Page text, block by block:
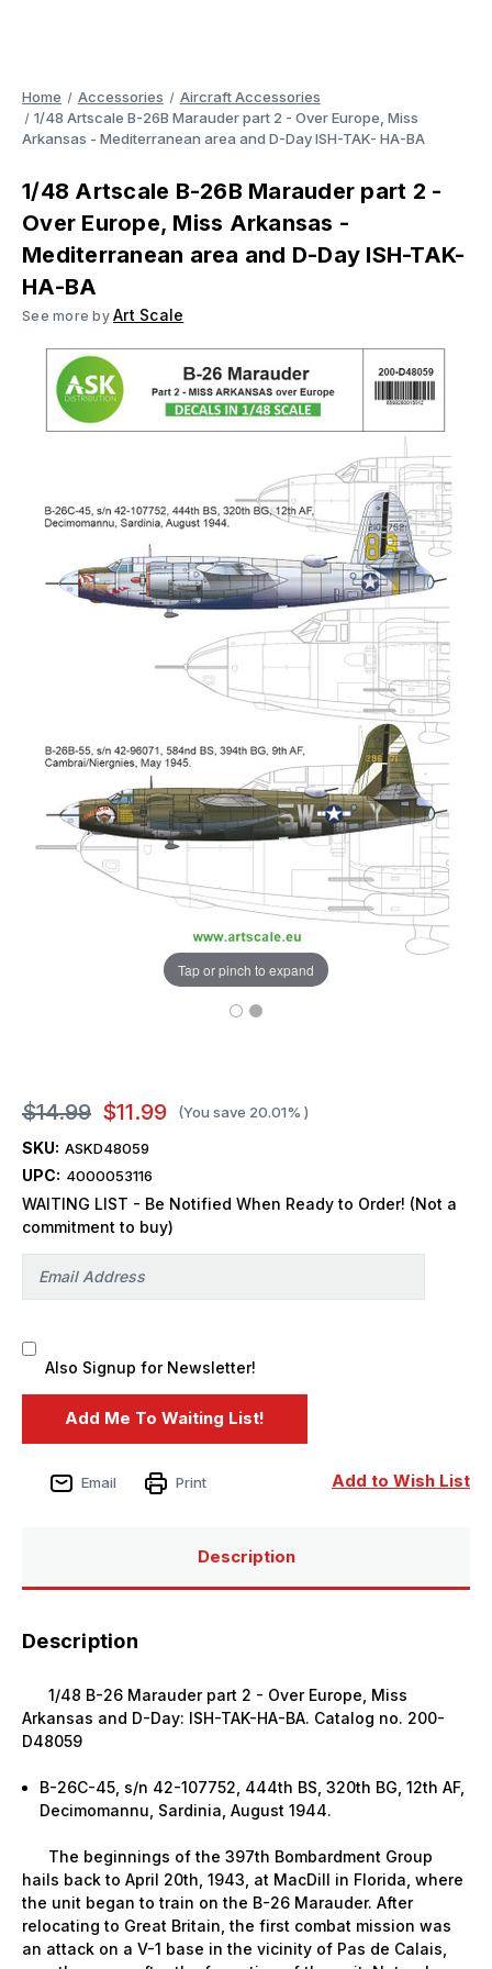
Home Accessories
Aircraft Accessories
1/48 Artscale B-26B Marauder part 2 - Over Europe, Miss
Arkansas - Mediterranean area and D-Day ISH-TAK- HA-BA
1/48 Artscale B-26B Marauder part 2 -
Over Europe, Miss Arkansas -
Mediterranean area and D-Day ISH-TAK-
HA-BA
See more by Art Scale
Tap or pinch to expand
$14.99 $11.99 (You save 20.01% )
SKU: ASKD48059
UPC: 4000053116
WAITING LIST - Be Notified When Ready to Order! (Not a
commitment to buy)
Also Signup for Newsletter!
Add to Wish List
Email Print
Description
Description
1/48 B-26 Marauder part 2 - Over Europe, Miss
Arkansas and D-Day: ISH-TAK-HA-BA. Catalog no. 200-
D48059
B-26C-45, s/n 42-107752, 444th BS, 320th BG, 12th AF,
Decimomannu, Sardinia, August 1944.
The beginnings of the 397th Bombardment Group
hails back to April 20th, 1943, at MacDill in Florida, where
the unit began to train on the B-26 Marauder. After
relocating to Great Britain, the first combat mission was
an attack on a V-1 base in the vicinity of Pas de Calais,